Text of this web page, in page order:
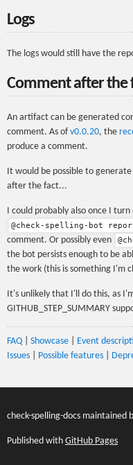
Logs
The logs would still have the
Comment after the
An artifact can be generated
comment. As of v0.0.20, the
produce a comment.
It would be possible to
after the fact...
I could probably also once I
@check-spelling-bot
comment. Or possibly even
the bot persists enough to be
the work (this is something I'm
It's unlikely that I'll do this, as
GITHUB_STEP_SUMMARY
FAQ Showcase Event
Issues
Possible features
check-spelling-docs maintained
Published with GitHub Pages